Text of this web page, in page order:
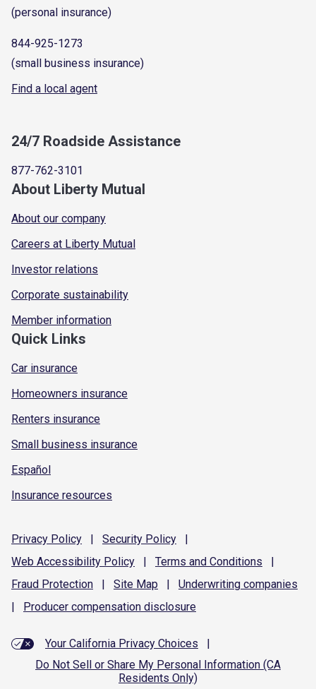
(personal insurance)
844-925-1273
(small business insurance)
Find a local agent
24/7 Roadside Assistance
877-762-3101
About Liberty Mutual
About our company
Careers at Liberty Mutual
Investor relations
Corporate sustainability
Member information
Quick Links
Car insurance
Homeowners insurance
Renters insurance
Small business insurance
Español
Insurance resources
Privacy Policy | Security Policy
|
Web Accessibility Policy | Terms and Conditions
|
Fraud Protection | Site Map | Underwriting companies
|
Producer compensation disclosure
Your California Privacy Choices
|
Do Not Sell or Share My Personal Information (CA
Residents Only)